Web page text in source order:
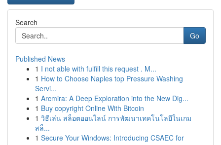
Search
Go
Published News
1 I not able with fulfill this request . M...
1 How to Choose Naples top Pressure Washing
Servi...
1 Arcmira: A Deep Exploration into the New Dig...
1 Buy copyright Online With Bitcoin
1 วิธีเล่น สล็อตออนไลน์ การพัฒนาเทคโนโลยีในเกม
สล็...
1 Secure Your Windows: Introducing CSAEC for